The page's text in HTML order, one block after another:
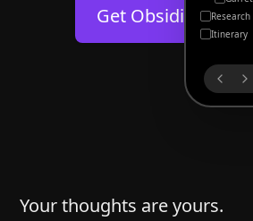
About
Discord
Get Obsidian for
Itinerary
Your thoughts are yours.